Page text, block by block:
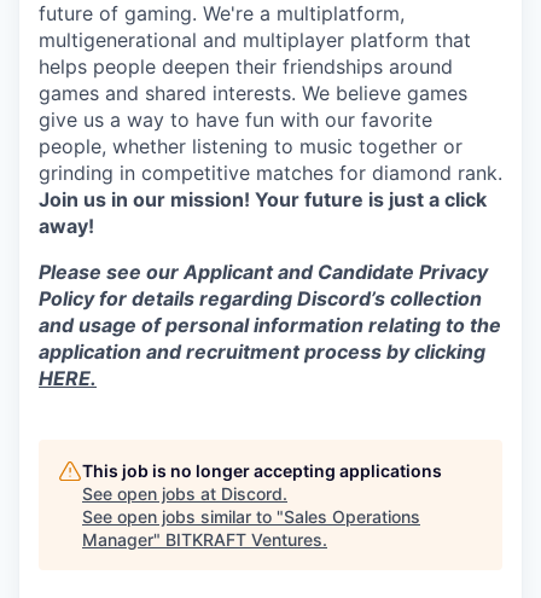
future of gaming. We're a multiplatform,
multigenerational and multiplayer platform that
helps people deepen their friendships around
games and shared interests. We believe games
give us a way to have fun with our favorite
people, whether listening to music together or
grinding in competitive matches for diamond rank.
Join us in our mission! Your future is just a click
away!
Please see our Applicant and Candidate Privacy
Policy for details regarding Discord’s collection
and usage of personal information relating to the
application and recruitment process by clicking
HERE.
This job is no longer accepting applications
See open jobs at Discord.
See open jobs similar to "Sales Operations
Manager" BITKRAFT Ventures.